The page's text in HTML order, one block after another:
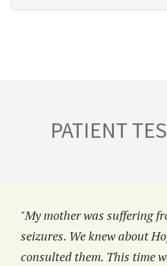
PATIENT
"My mother was suffering
seizures. We knew about
consulted them. This time